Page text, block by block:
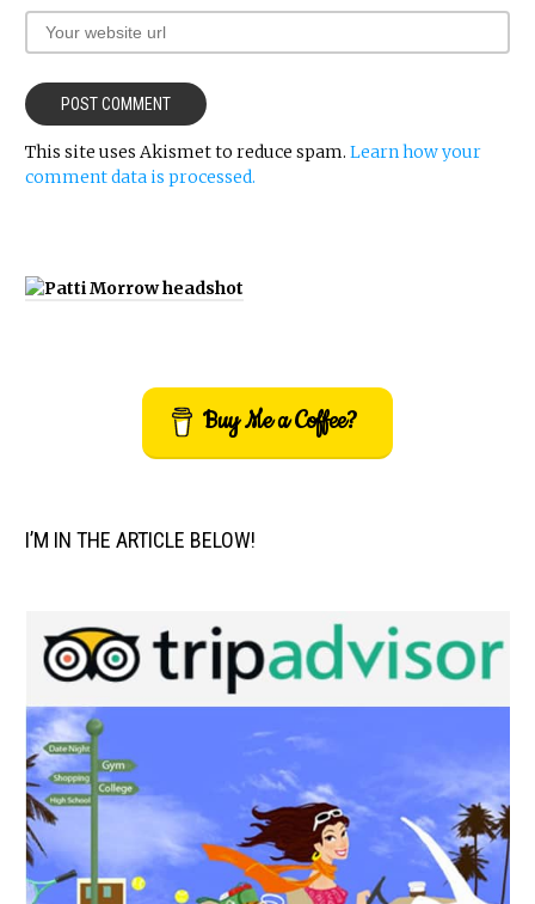
This site uses Akismet to reduce spam. Learn how your
comment data is processed.
Buy Me a Coffee?
I’M IN THE ARTICLE BELOW!